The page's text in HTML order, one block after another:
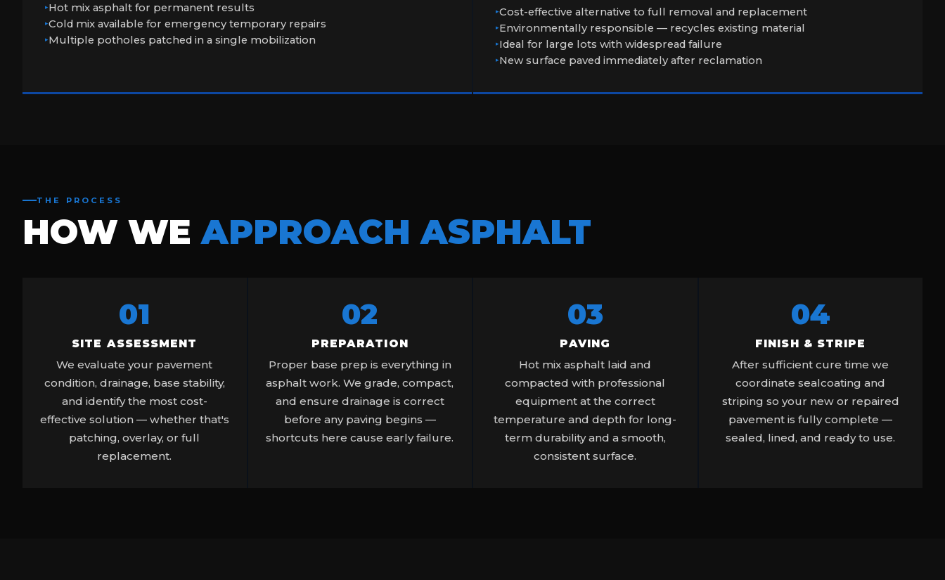
Hot mix asphalt for permanent results
Cold mix available for emergency temporary repairs
Multiple potholes patched in a single mobilization
Cost-effective alternative to full removal and replacement
Environmentally responsible — recycles existing material
Ideal for large lots with widespread failure
New surface paved immediately after reclamation
THE PROCESS
HOW WEAPPROACH ASPHALT
01
SITE ASSESSMENT
We evaluate your pavement
condition, drainage, base stability,
and identify the most cost-
effective solution — whether that's
patching, overlay, or full
replacement.
02
PREPARATION
Proper base prep is everything in
asphalt work. We grade, compact,
and ensure drainage is correct
before any paving begins —
shortcuts here cause early failure.
03
PAVING
Hot mix asphalt laid and
compacted with professional
equipment at the correct
temperature and depth for long-
term durability and a smooth,
consistent surface.
04
FINISH & STRIPE
After sufficient cure time we
coordinate sealcoating and
striping so your new or repaired
pavement is fully complete —
sealed, lined, and ready to use.